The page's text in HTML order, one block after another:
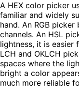
A HEX color picker
familiar and widely
hand. An RGB
channels. An HSL
lightness, it is easier
LCH and OKLCH
spaces where the
bright a color
much more reliable